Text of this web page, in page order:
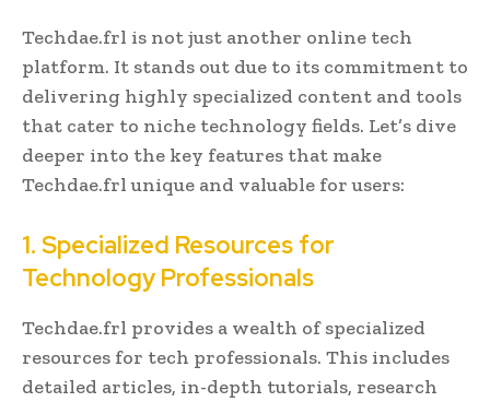
Techdae.frl is not just another online tech
platform. It stands out due to its commitment to
delivering highly specialized content and tools
that cater to niche technology fields. Let’s dive
deeper into the key features that make
Techdae.frl unique and valuable for users:
1. Specialized Resources for
Technology Professionals
Techdae.frl provides a wealth of specialized
resources for tech professionals. This includes
detailed articles, in-depth tutorials, research